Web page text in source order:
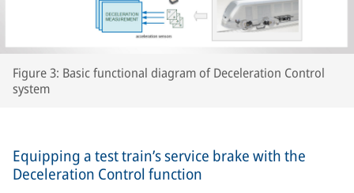
Figure 3: Basic functional diagram of Deceleration Control
system
Equipping a test train’s service brake with the
Deceleration Control function